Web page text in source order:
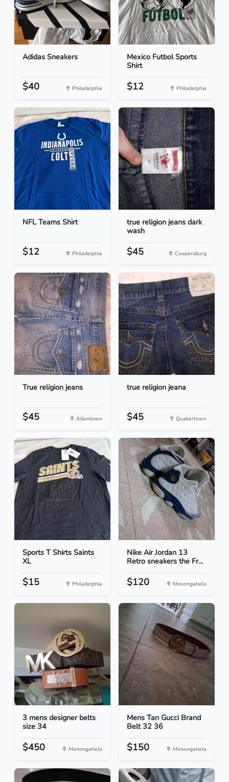
Adidas Sneakers
$40 Philadelphia
Mexico Futbol Sports
Shirt
$12 Philadelphia
NFL Teams Shirt
$12 Philadelphia
true religion jeans dark
wash
$45 Coopersburg
True religion jeans
$45 Allentown
true religion jeana
$45 Quakertown
Sports T Shirts Saints
XL
$15 Philadelphia
Nike Air Jordan 13
Retro sneakers the Fr...
$120 Monongahela
3 mens designer belts
size 34
$450 Monongahela
Mens Tan Gucci Brand
Belt 32 36
$150 Monongahela